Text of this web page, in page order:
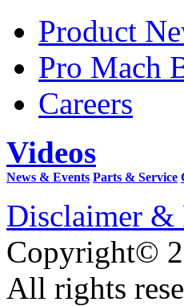
Product
Pro Mach
Careers
Videos
News & Events Parts & Service
Disclaimer
Copyright©
All rights